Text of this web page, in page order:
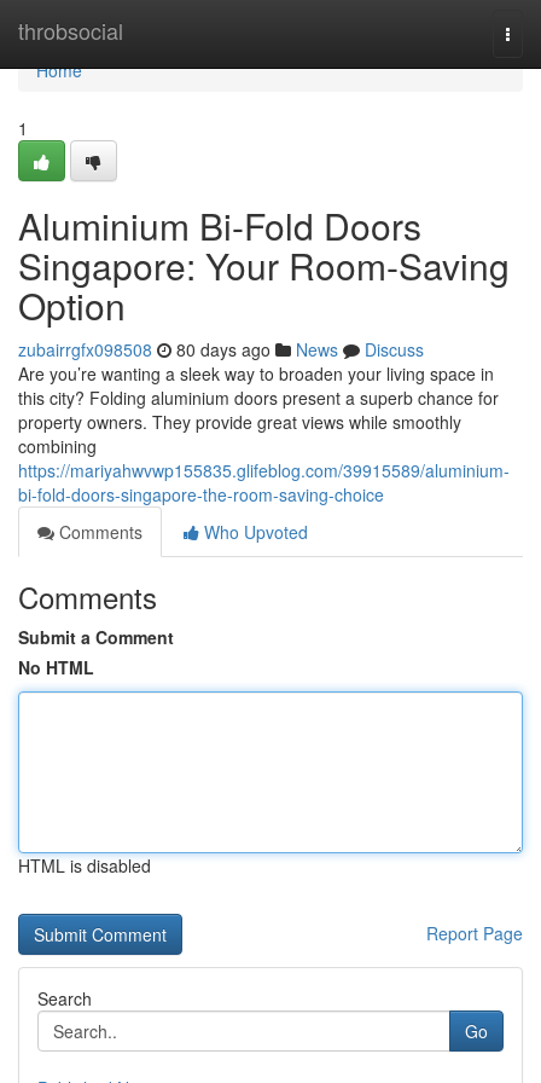
throbsocial
Home
Home
1
Aluminium Bi-Fold Doors
Singapore: Your Room-Saving
Option
zubairrgfx098508 80 days ago News
Discuss
Are you’re wanting a sleek way to broaden your living space in
this city? Folding aluminium doors present a superb chance for
property owners. They provide great views while smoothly
combining
https://mariyahwvwp155835.glifeblog.com/39915589/aluminium-
bi-fold-doors-singapore-the-room-saving-choice
Comments
Who Upvoted
Comments
Submit a Comment
No HTML
HTML is disabled
Report Page
Search
Go